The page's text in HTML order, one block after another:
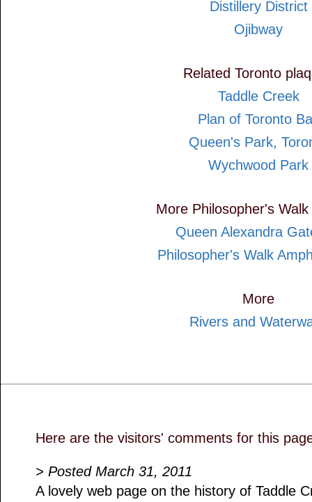
Distillery District
Ojibway
Related Toronto
Taddle Creek
Plan of Toronto
Queen's Park,
Wychwood Park
More Philosopher's
Queen Alexandra
Philosopher's Walk
More
Rivers and
Here are the visitors' comments for this
> Posted March 31, 2011
A lovely web page on the history of Taddle